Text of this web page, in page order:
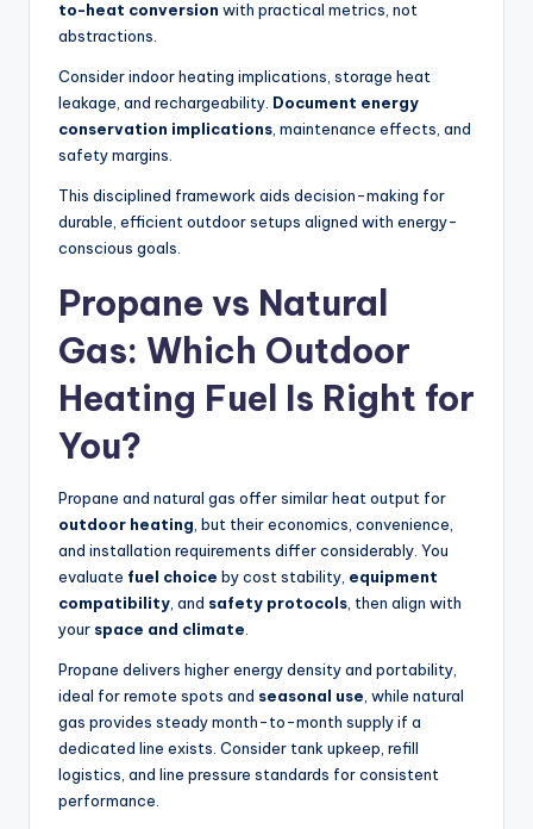
to-heat conversion with practical metrics, not
abstractions.
Consider indoor heating implications, storage heat
leakage, and rechargeability. Document energy
conservation implications , maintenance effects, and
safety margins.
This disciplined framework aids decision-making for
durable, efficient outdoor setups aligned with energy-
conscious goals.
Propane vs Natural
Gas: Which Outdoor
Heating Fuel Is Right for
You?
Propane and natural gas offer similar heat output for
outdoor heating , but their economics, convenience,
and installation requirements differ considerably. You
evaluate fuel choice by cost stability, equipment
compatibility , and safety protocols , then align with
your space and climate
Propane delivers higher energy density and portability,
ideal for remote spots and seasonal use , while natural
gas provides steady month-to-month supply if a
dedicated line exists. Consider tank upkeep, refill
logistics, and line pressure standards for consistent
performance.